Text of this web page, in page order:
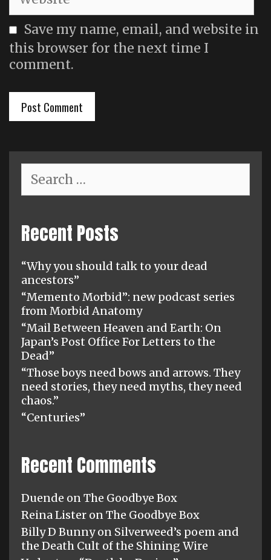
Save my name, email, and website in
this browser for the next time I
comment.
for:
Recent Posts
“Why you should talk to your dead
ancestors”
“Memento Morbid”: new podcast series
from Morbid Anatomy
“Mail Between Heaven and Earth: On
Japan’s Post Office For Letters to the
Dead”
“Those boys need bows and arrows. They
need stories, they need myths, they need
chaos.”
“Centuries”
Recent Comments
Duende onThe Goodbye Box
Reina Lister onThe Goodbye Box
Billy D Bunnyon Silverweed’s poem and
the Death Cult of the Shining Wire